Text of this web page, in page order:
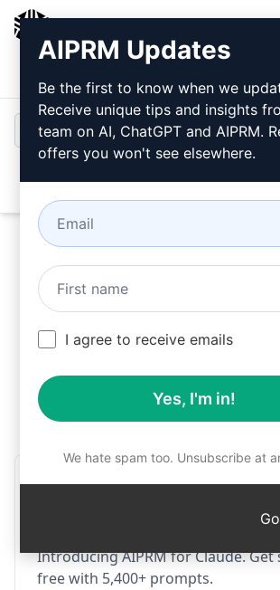
Login
Try this
Claude
Now
Step 1 : Download
AIPRM Claude for
Introducing AIPRM for Claude.
free with 5,400+ prompts.
AIPRM Updates
Be the first to know when we
Receive unique tips and insights
team on AI, ChatGPT and AIPRM.
offers you won't see elsewhere.
I agree to receive emails
Yes, I'm in!
We hate spam too. Unsubscribe at